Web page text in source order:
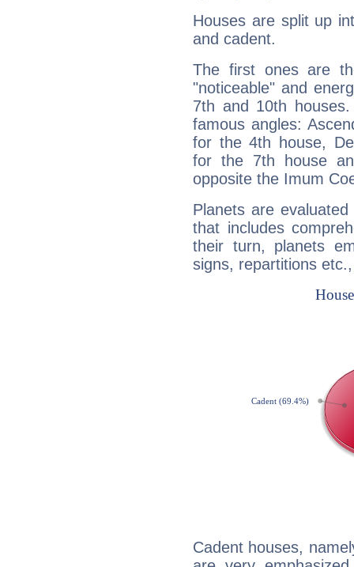
Houses are split up
and cadent.
The first ones are
"noticeable" and
7th and 10th
famous angles:
for the 4th house,
for the 7th house
opposite the Imum
Planets are
that includes
their turn, planets
signs, repartitions
Cadent houses,